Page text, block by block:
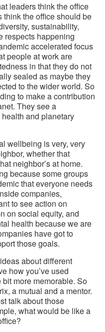
leaders think the office
the office should be
sustainability,
respects happening
accelerated focus
people at work are
in that they do not
sealed as maybe they
to the wider world. So
to make a contribution
They see a
and planetary
wellbeing is very, very
whether that
neighbor’s at home.
because some groups
that everyone needs
companies,
to see action on
on social equity, and
health because we are
have got to
those goals.
about different
how you’ve used
more memorable. So
a mutual and a mentor.
talk about those
what would be like a